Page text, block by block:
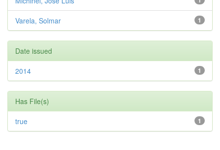
1
Varela, Solmar
Date issued
1
2014
Has File(s)
1
true